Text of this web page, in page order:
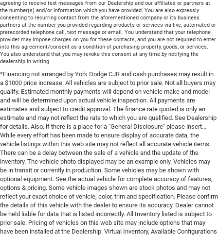
agreeing to receive text messages from our Dealership and our affiliates or partners at
the number(s) and/or information which you have provided. You are also expressly
consenting to recurring contact from the aforementioned company or its business
partners at the number you provided regarding products or services via live, automated or
prerecorded telephone call, text message or email. You understand that your telephone
provider may impose charges on you for these contacts, and you are not required to enter
into this agreement/consent as a condition of purchasing property, goods, or services.
You also understand that you may revoke this consent at any time by notifying the
dealership in writing.
*Financing not arranged by York Dodge CJR and cash purchases may result in
a $1000 price increase. All vehicles are subject to prior sale. Not all buyers may
qualify. Estimated monthly payments will depend on vehicle make and model
and will be determined upon actual vehicle inspection. All payments are
estimates and subject to credit approval. The finance rate quoted is only an
estimate and may not reflect the rate to which you are qualified. See Dealership
for details. Also, if there is a place for a "General Disclosure" please insert...
While every effort has been made to ensure display of accurate data, the
vehicle listings within this web site may not reflect all accurate vehicle items.
There can be a delay between the sale of a vehicle and the update of the
inventory. The vehicle photo displayed may be an example only. Vehicles may
be in transit or currently in production. Some vehicles may be shown with
optional equipment. See the actual vehicle for complete accuracy of features,
options & pricing. Some vehicle images shown are stock photos and may not
reflect your exact choice of vehicle, color, trim and specification. Please confirm
the details of this vehicle with the dealer to ensure its accuracy. Dealer cannot
be held liable for data that is listed incorrectly. All Inventory listed is subject to
prior sale. Pricing of vehicles on this web site may include options that may
have been installed at the Dealership. Virtual Inventory, Available Configurations